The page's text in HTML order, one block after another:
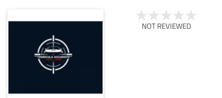
NOT REVIEWED